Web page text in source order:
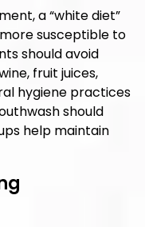
a “white diet”
susceptible to
should avoid
fruit juices,
hygiene practices
should
help maintain